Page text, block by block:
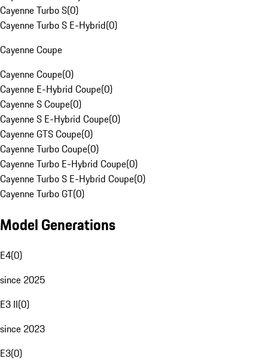
Cayenne Turbo S(0)
Cayenne Turbo S E-Hybrid(0)
Cayenne Coupe
Cayenne Coupe(0)
Cayenne E-Hybrid Coupe(0)
Cayenne S Coupe(0)
Cayenne S E-Hybrid Coupe(0)
Cayenne GTS Coupe(0)
Cayenne Turbo Coupe(0)
Cayenne Turbo E-Hybrid Coupe(0)
Cayenne Turbo S E-Hybrid Coupe(0)
Cayenne Turbo GT(0)
Model Generations
E4(0)
since 2025
E3 II(0)
since 2023
E3(0)